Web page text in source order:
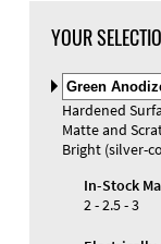
Materials and
YOUR
Select
Material
and
Color
Hardened
Matte and
Bright (silver-
In-Stock
2 - 2.5 - 3